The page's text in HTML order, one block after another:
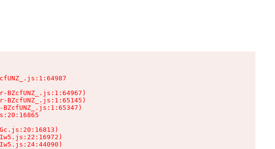
BZcfUNZ_.js:1:64967)
BZcfUNZ_.js:1:65145)